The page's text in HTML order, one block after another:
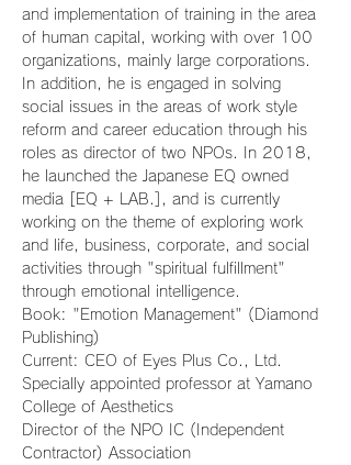
and implementation of training in the area
of human capital, working with over 100
organizations, mainly large corporations.
In addition, he is engaged in solving
social issues in the areas of work style
reform and career education through his
roles as director of two NPOs. In 2018,
he launched the Japanese EQ owned
media [EQ + LAB.], and is currently
working on the theme of exploring work
and life, business, corporate, and social
activities through "spiritual fulfillment"
through emotional intelligence.
Book: "Emotion Management" (Diamond
Publishing)
Current: CEO of Eyes Plus Co., Ltd.
Specially appointed professor at Yamano
College of Aesthetics
Director of the NPO IC (Independent
Contractor) Association